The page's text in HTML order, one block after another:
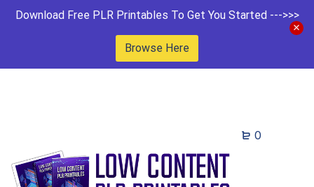
Download Free PLR Printables To Get You Started --->>>
Browse Here
0